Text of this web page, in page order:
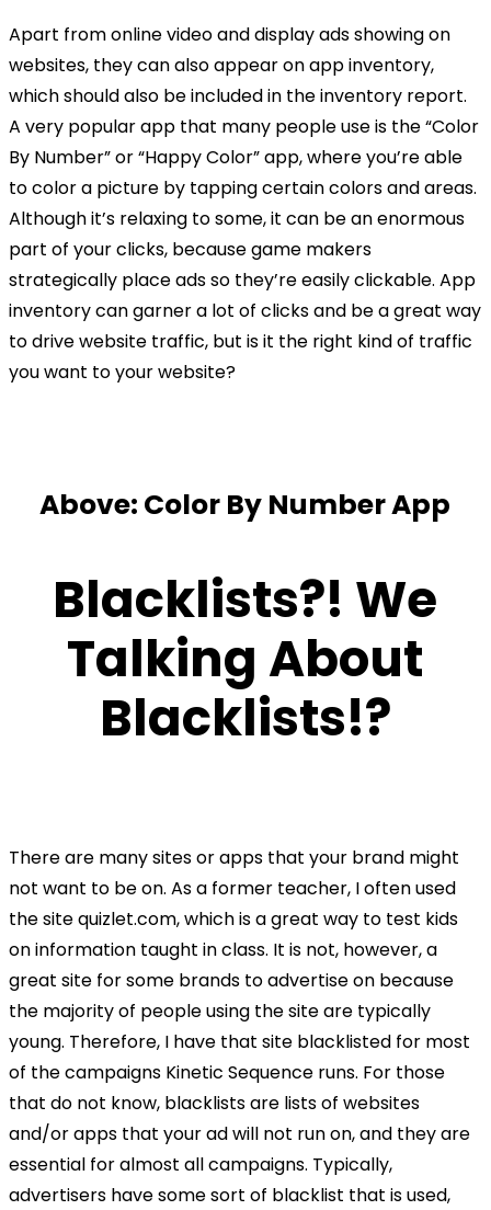
Apart from online video and display ads showing on
websites, they can also appear on app inventory,
which should also be included in the inventory report.
A very popular app that many people use is the “Color
By Number” or “Happy Color” app, where you’re able
to color a picture by tapping certain colors and areas.
Although it’s relaxing to some, it can be an enormous
part of your clicks, because game makers
strategically place ads so they’re easily clickable. App
inventory can garner a lot of clicks and be a great way
to drive website traffic, but is it the right kind of traffic
you want to your website?
Above: Color By Number App
Blacklists?! We
TalkingAbout
Blacklists!?
There are many sites or apps that your brand might
not want to be on. As a former teacher, I often used
the site quizlet.com, which is a great way to test kids
on information taught in class. It is not, however, a
great site for some brands to advertise on because
the majority of people using the site are typically
young. Therefore, I have that site blacklisted for most
of the campaigns Kinetic Sequence runs. For those
that do not know, blacklists are lists of websites
and/or apps that your ad will not run on, and they are
essential for almost all campaigns. Typically,
advertisers have some sort of blacklist that is used,